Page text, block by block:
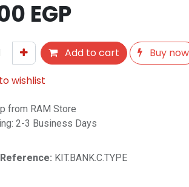
EGP
Add to cart
Buy now
wishlist
from RAM Store
2-3 Business Days
KIT.BANK.C.TYPE